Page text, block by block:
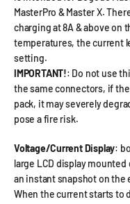
MasterPro & Master X.
charging at 8A & above on
temperatures, the current
setting.
IMPORTANT!: Do not use
the same connectors, if
pack, it may severely
pose a fire risk.
Voltage/Current Display:
large LCD display
an instant snapshot on the
When the current starts to